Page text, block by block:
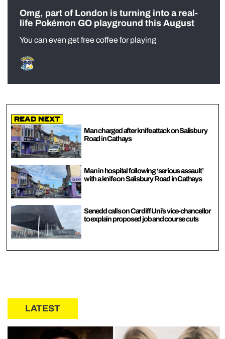
Omg, part of London is turning into a real-
life Pokémon GO playground this August
You can even get free coffee for playing
Read Next
Man charged after knife attack on Salisbury
Road in Cathays
Man in hospital following ‘serious assault’
with a knife on Salisbury Road in Cathays
Senedd calls on Cardiff Uni’s vice-chancellor
to explain proposed job and course cuts
LATEST